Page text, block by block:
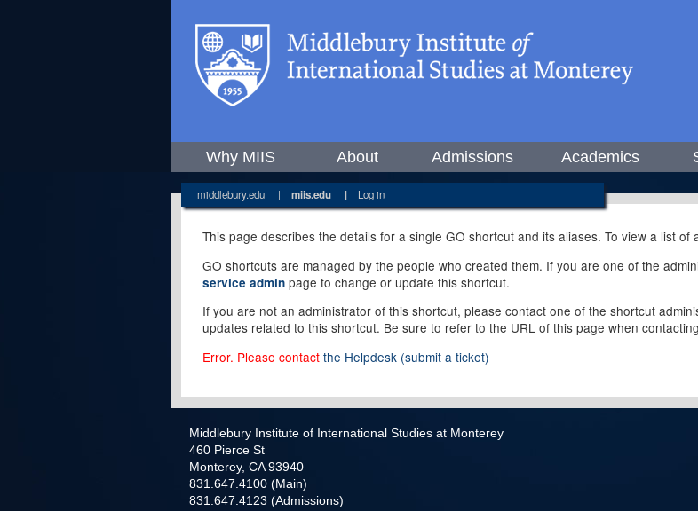
Why MIIS About Admissions Academics
middlebury.edu | miis.edu | Log in
This page describes the details for a single GO shortcut and its aliases. To view a list of
GO shortcuts are managed by the people who created them. If you are one of the
service admin page to change or update this shortcut.
If you are not an administrator of this shortcut, please contact one of the shortcut
updates related to this shortcut. Be sure to refer to the URL of this page when
Error. Please contact the Helpdesk (submit a ticket)
Middlebury Institute of International Studies at Monterey
460 Pierce St
Monterey, CA 93940
831.647.4100 (Main)
831.647.4123 (Admissions)